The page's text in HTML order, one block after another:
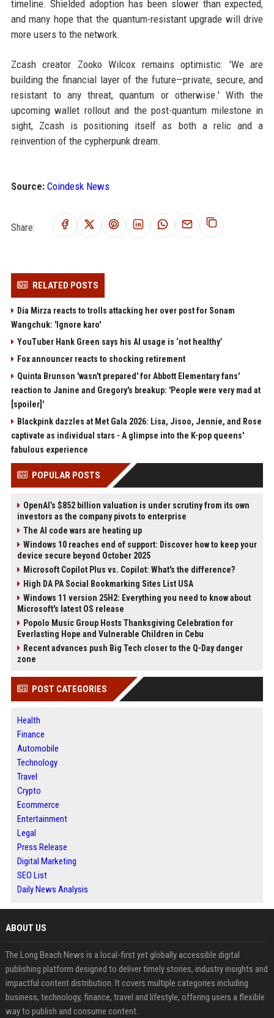
timeline. Shielded adoption has been slower than expected,
and many hope that the quantum-resistant upgrade will drive
more users to the network.
Zcash creator Zooko Wilcox remains optimistic: 'We are
building the financial layer of the future—private, secure, and
resistant to any threat, quantum or otherwise.' With the
upcoming wallet rollout and the post-quantum milestone in
sight, Zcash is positioning itself as both a relic and a
reinvention of the cypherpunk dream.
Source: Coindesk News
Share:
RELATED POSTS
Dia Mirza reacts to trolls attacking her over post for Sonam
Wangchuk: 'Ignore karo'
YouTuber Hank Green says his AI usage is ‘not healthy’
Fox announcer reacts to shocking retirement
Quinta Brunson 'wasn't prepared' for Abbott Elementary fans'
reaction to Janine and Gregory's breakup: 'People were very mad at
[spoiler]'
Blackpink dazzles at Met Gala 2026: Lisa, Jisoo, Jennie, and Rose
captivate as individual stars - A glimpse into the K-pop queens'
fabulous experience
POPULAR POSTS
OpenAI’s $852 billion valuation is under scrutiny from its own
investors as the company pivots to enterprise
The AI code wars are heating up
Windows 10 reaches end of support: Discover how to keep your
device secure beyond October 2025
Microsoft Copilot Plus vs. Copilot: What's the difference?
High DA PA Social Bookmarking Sites List USA
Windows 11 version 25H2: Everything you need to know about
Microsoft's latest OS release
Popolo Music Group Hosts Thanksgiving Celebration for
Everlasting Hope and Vulnerable Children in Cebu
Recent advances push Big Tech closer to the Q-Day danger
zone
POST CATEGORIES
Health
Finance
Automobile
Technology
Travel
Crypto
Ecommerce
Entertainment
Legal
Press Release
Digital Marketing
SEO List
Daily News Analysis
ABOUT US
The Long Beach News is a local-first yet globally accessible digital
publishing platform designed to deliver timely stories, industry insights and
impactful content distribution. It covers multiple categories including
business, technology, finance, travel and lifestyle, offering users a flexible
way to publish and consume content.